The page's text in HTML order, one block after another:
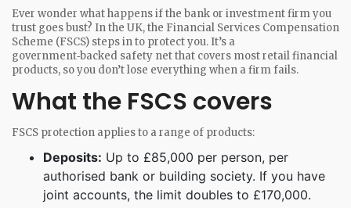
Ever wonder what happens if the bank or investment firm you
trust goes bust? In the UK, the Financial Services Compensation
Scheme (FSCS) steps in to protect you. It’s a
government‑backed safety net that covers most retail financial
products, so you don’t lose everything when a firm fails.
What the FSCS covers
FSCS protection applies to a range of products:
Deposits: Up to £85,000 per person, per
authorised bank or building society. If you have
joint accounts, the limit doubles to £170,000.